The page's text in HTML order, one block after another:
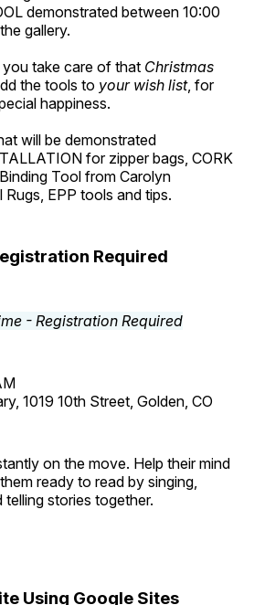
demonstrated between 10:00
gallery.
you take care of that Christmas
the tools to your wish list, for
happiness.
will be demonstrated
for zipper bags, CORK
Tool from Carolyn
Rugs, EPP tools and tips.
Required
1019 10th Street, Golden, CO
on the move. Help their mind
ready to read by singing,
stories together.
Using Google Sites